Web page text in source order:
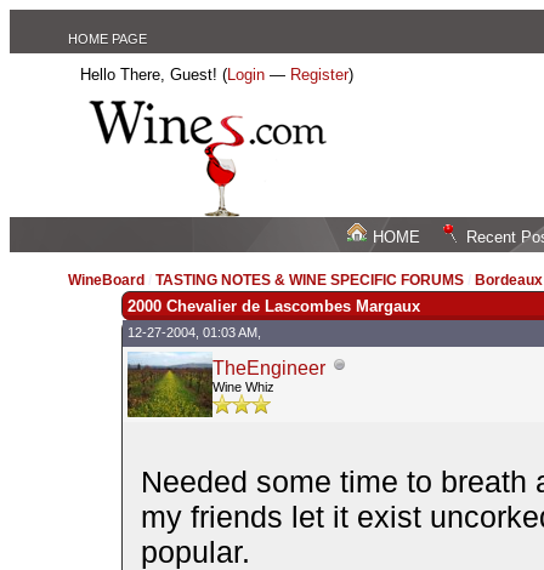
HOME PAGE
Hello There, Guest! (Login — Register)
HOME Recent
WineBoard /TASTING NOTES & WINE SPECIFIC FORUMS
2000 Chevalier de Lascombes Margaux
12-27-2004, 01:03 AM,
TheEngineer
Wine Whiz
Needed some time to
my friends let it exist
popular.